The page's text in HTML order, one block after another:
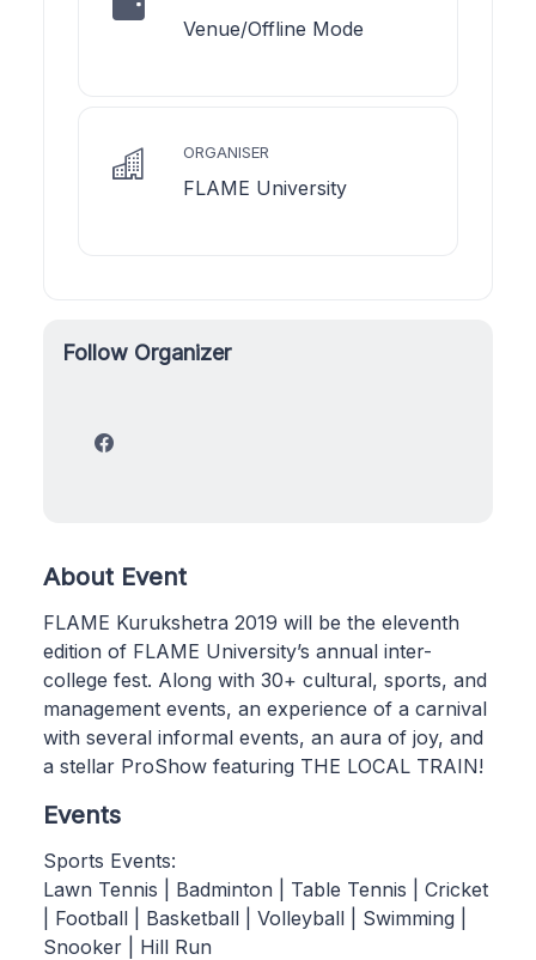
Venue/Offline Mode
ORGANISER
FLAME University
Follow Organizer
About Event
FLAME Kurukshetra 2019 will be the eleventh
edition of FLAME University’s annual inter-
college fest. Along with 30+ cultural, sports, and
management events, an experience of a carnival
with several informal events, an aura of joy, and
a stellar ProShow featuring THE LOCAL TRAIN!
Events
Sports Events:
Lawn Tennis | Badminton | Table Tennis | Cricket
| Football | Basketball | Volleyball | Swimming |
Snooker | Hill Run